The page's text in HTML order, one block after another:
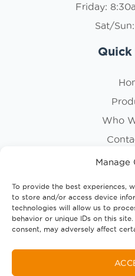
Manage
To provide the best experiences,
to store and/or access device
technologies will allow us to
behavior or unique IDs on this
consent, may adversely affect
Friday:
Sat/
Quick
Who